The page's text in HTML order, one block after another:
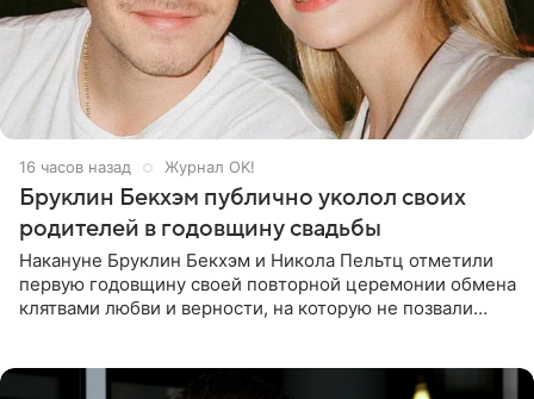
16 часов назад Журнал OK!
Бруклин Бекхэм публично уколол своих
родителей в годовщину свадьбы
Накануне Бруклин Бекхэм и Никола Пельтц отметили
первую годовщину своей повторной церемонии обмена
клятвами любви и верности, на которую не позвали